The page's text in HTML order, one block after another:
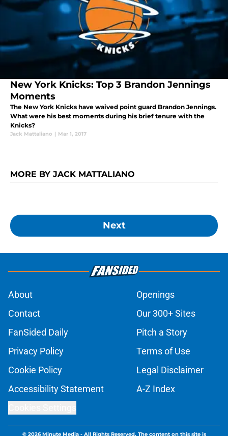
New York Knicks: Top 3 Brandon Jennings
Moments
The New York Knicks have waived point guard Brandon Jennings.
What were his best moments during his brief tenure with the
Knicks?
Jack Mattaliano | Mar 1, 2017
MORE BY JACK MATTALIANO
Next
About
Openings
Contact
Our 300+ Sites
FanSided Daily
Pitch a Story
Privacy Policy
Terms of Use
Cookie Policy
Legal Disclaimer
Accessibility Statement
A-Z Index
© 2026Minute Media- All Rights Reserved. The content on this site is